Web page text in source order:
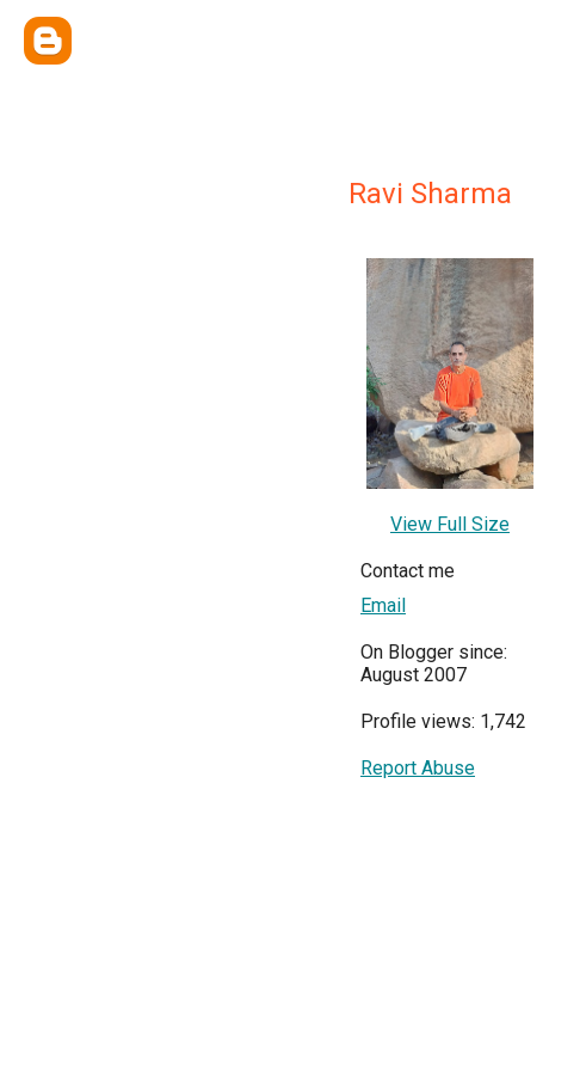
Ravi Sharma
View Full Size
Contact me
Email
On Blogger since:
August 2007
Profile views: 1,742
Report Abuse